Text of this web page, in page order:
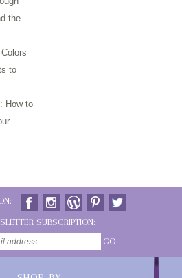
the
to
How to
SUBSCRIPTION:
GO